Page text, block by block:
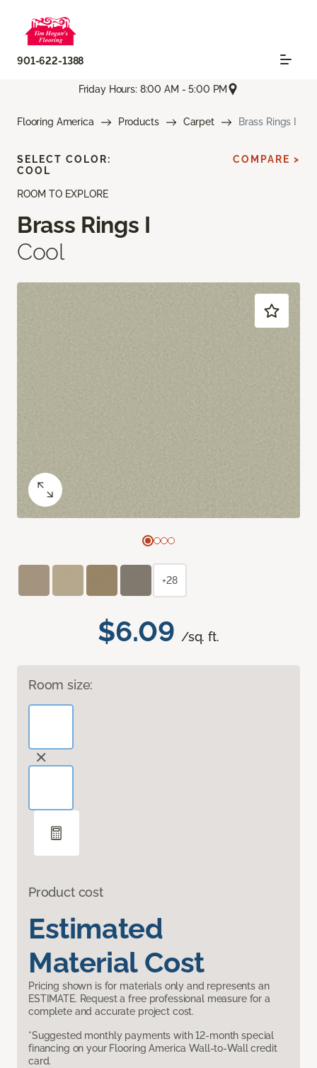
901-622-1388
Friday Hours: 8:00 AM - 5:00 PM
Flooring America Products Carpet Brass Rings I
ROOM TO EXPLORE
Brass Rings I
Cool
$6.09 /sq. ft.
Room size:
Product cost
Estimated
Material Cost
Pricing shown is for materials only and represents an
ESTIMATE. Request a free professional measure for a
complete and accurate project cost.
*Suggested monthly payments with 12-month special
financing on your Flooring America Wall-to-Wall credit
card.
SELECT COLOR:
COOL
COMPARE >
+28